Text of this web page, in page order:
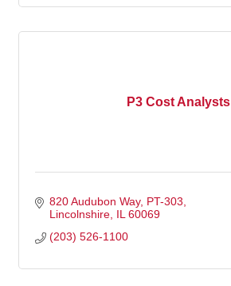
P3 Cost Analysts
820 Audubon Way PT-303
Lincolnshire IL 60069
(203) 526-1100